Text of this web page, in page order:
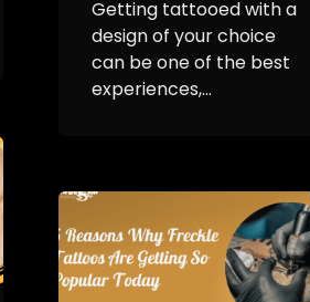
Getting tattooed with a
design of your choice
can be one of the best
experiences,...